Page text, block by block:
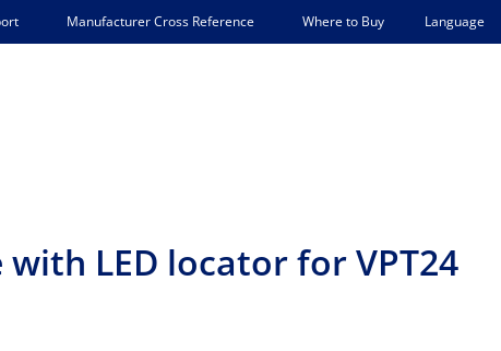
Manufacturer Cross Reference Where to Buy Language
LED locator for VPT24